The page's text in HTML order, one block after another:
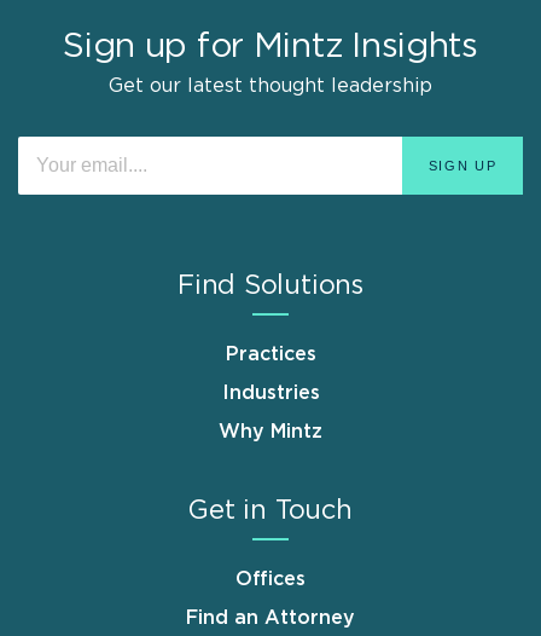
Sign up for Mintz Insights
Get our latest thought leadership
Find Solutions
Practices
Industries
Why Mintz
Get in Touch
Offices
Find an Attorney